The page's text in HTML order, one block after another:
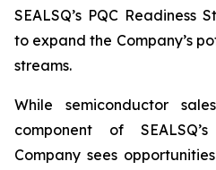
SEALSQ’s PQC Readiness
to expand the Company’s
streams.
While semiconductor
component of
Company sees